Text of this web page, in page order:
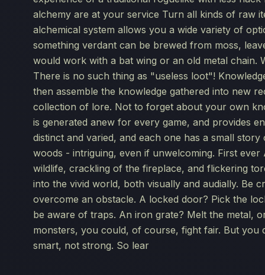
alchemy are at your service Turn all kinds of raw
alchemical system allows you a wide variety of
something verdant can be brewed from moss,
would work with a bat wing or an old metal chain.
There is no such thing as "useless loot"!
then assemble the knowledge gathered into new
collection of lore. Not to forget about your own
is generated anew for every game, and provides
distinct and varied, and each one has a small
woods - intriguing, even if unwelcoming. First
wildlife, crackling of the fireplace, and flickering
into the vivid world, both visually and audially. Be
overcome an obstacle. A locked door? Pick the
be aware of traps. An iron grate? Melt the metal,
monsters, you could, of course, fight fair. But
smart, not strong. So lear